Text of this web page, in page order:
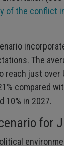
of the conflict
The
reach just over
compared
10% in 2027.
for